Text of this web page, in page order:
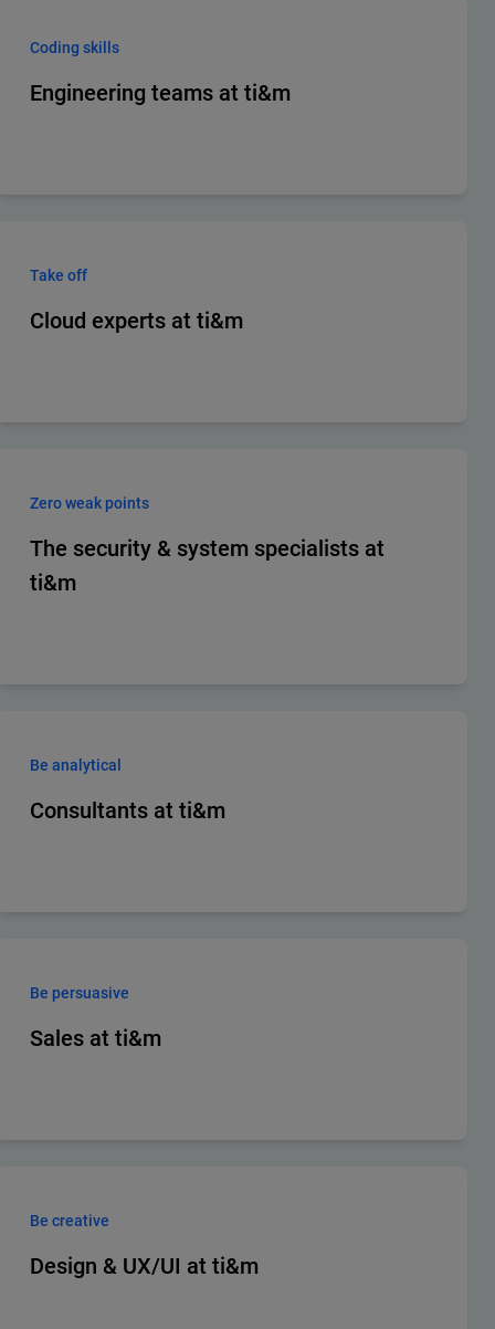
Coding skills
Engineering teams at ti&m
Take off
Cloud experts at ti&m
Zero weak points
The security & system specialists at
ti&m
Be analytical
Consultants at ti&m
Be persuasive
Sales at ti&m
Be creative
Design & UX/UI at ti&m